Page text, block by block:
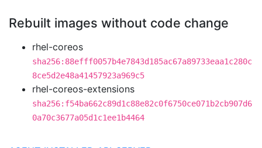
Rebuilt images without code change
rhel-coreos
sha256:88efff0057b4e7843d185ac67a89733eaa1c280c
8ce5d2e48a41457923a969c5
rhel-coreos-extensions
sha256:f54ba662c89d1c88e82c0f6750ce071b2cb907d6
0a70c3677a05d1c1ee1b4464